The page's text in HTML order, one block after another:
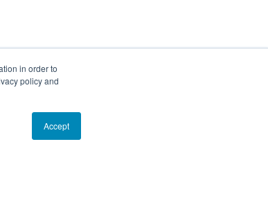
in order to
policy and
Accept
ANGARI